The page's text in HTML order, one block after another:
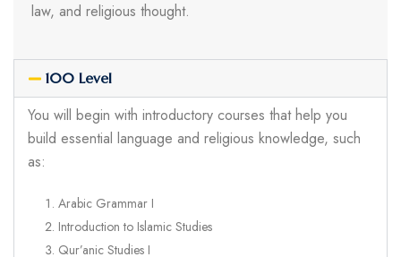
law, and religious thought.
100 Level
You will begin with introductory courses that help you
build essential language and religious knowledge, such
as:
Arabic Grammar I
Introduction to Islamic Studies
Qur’anic Studies I